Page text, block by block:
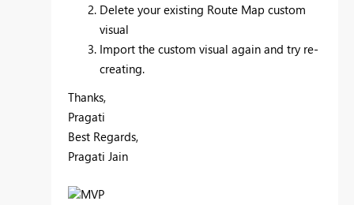
Delete your existing Route Map custom
visual
Import the custom visual again and try re-
creating.
Thanks,
Pragati
Best Regards,
Pragati Jain